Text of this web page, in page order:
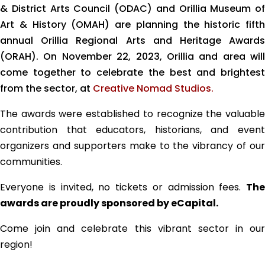
& District Arts Council (ODAC) and Orillia Museum of
Art & History (OMAH) are planning the historic fifth
annual Orillia Regional Arts and Heritage Awards
(ORAH). On November 22, 2023, Orillia and area will
come together to celebrate the best and brightest
from the sector, at Creative Nomad Studios.
The awards were established to recognize the valuable
contribution that educators, historians, and event
organizers and supporters make to the vibrancy of our
communities.
Everyone is invited, no tickets or admission fees. The
awards are proudly sponsored by eCapital.
Come join and celebrate this vibrant sector in our
region!